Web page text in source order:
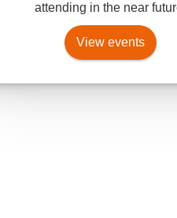
attending in the near
View events